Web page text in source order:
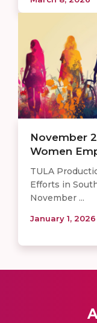
November
Women
TULA
Efforts in
November ...
January 1, 2026